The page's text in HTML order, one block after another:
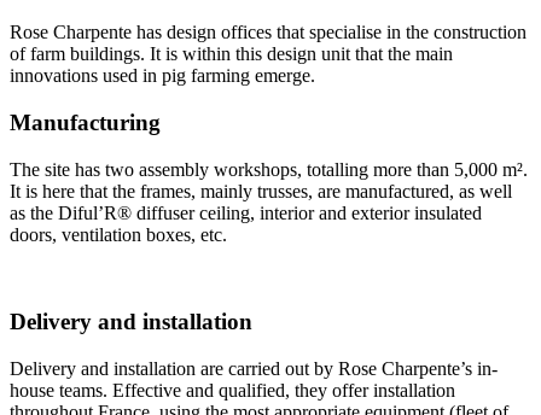
Rose Charpente has design offices that specialise in the construction
of farm buildings. It is within this design unit that the main
innovations used in pig farming emerge.
Manufacturing
The site has two assembly workshops, totalling more than 5,000 m².
It is here that the frames, mainly trusses, are manufactured, as well
as the Diful’R® diffuser ceiling, interior and exterior insulated
doors, ventilation boxes, etc.
Delivery and installation
Delivery and installation are carried out by Rose Charpente’s in-
house teams. Effective and qualified, they offer installation